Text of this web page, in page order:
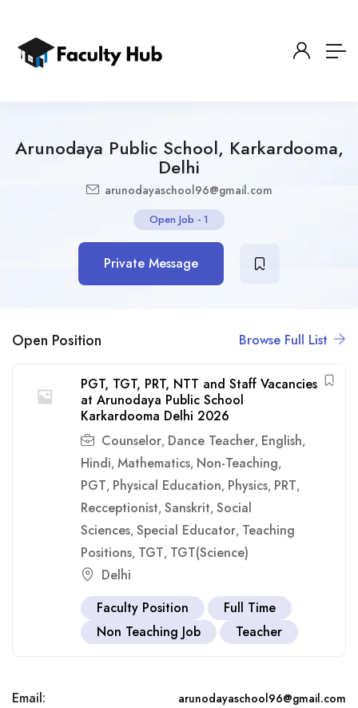
Arunodaya Public School, Karkardooma,
Delhi
arunodayaschool96@gmail.com
Open Job - 1
Private Message
Open Position Browse Full List
PGT, TGT, PRT, NTT and Staff Vacancies
at Arunodaya Public School
Karkardooma Delhi 2026
Counselor, Dance Teacher, English,
Hindi, Mathematics, Non-Teaching,
PGT, Physical Education, Physics, PRT,
Recceptionist, Sanskrit, Social
Sciences, Special Educator, Teaching
Positions, TGT, TGT(Science)
Delhi
Faculty Position
Full Time
Non Teaching Job
Teacher
Email: arunodayaschool96@gmail.com